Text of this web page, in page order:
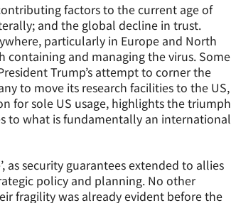
factors to the current age of
and the global decline in trust.
particularly in Europe and North
containing and managing the virus. Some
Trump’s attempt to corner the
to move its research facilities to the US,
for sole US usage, highlights the triumph
to what is fundamentally an international
as security guarantees extended to allies
policy and planning. No other
fragility was already evident before the